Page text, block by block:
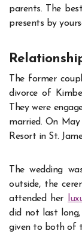
parents. The
presents by
The former
divorce of
They were
married. On
Resort in St.
The wedding
outside, the
attended her
did not last long,
given to both of